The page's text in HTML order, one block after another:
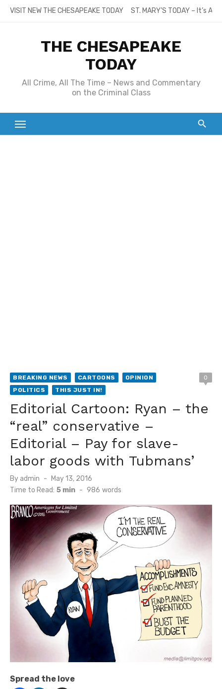
SkipVISIT NEW THE CHESAPEAKE TODAY ST. MARY’S TODAY – It’s
THE CHESAPEAKE
TODAY
All Crime, All The Time – News and Commentary
on the Criminal Class
BREAKING NEWS CARTOONS
OPINION
POLITICS
THIS JUST IN!
0
Editorial Cartoon: Ryan – the
“real” conservative –
Editorial – Pay for slave-
labor goods with Tubmans’
By admin
Posted
on
May 13, 2016
Time to Read: 5 min - 986 words
Spread the love